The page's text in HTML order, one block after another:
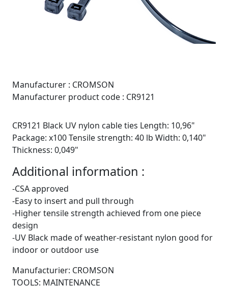
Manufacturer : CROMSON
Manufacturer product code : CR9121
CR9121 Black UV nylon cable ties Length: 10,96"
Package: x100 Tensile strength: 40 lb Width: 0,140"
Thickness: 0,049"
Additional information :
-CSA approved
-Easy to insert and pull through
-Higher tensile strength achieved from one piece
design
-UV Black made of weather-resistant nylon good for
indoor or outdoor use
Manufacturier: CROMSON
TOOLS: MAINTENANCE